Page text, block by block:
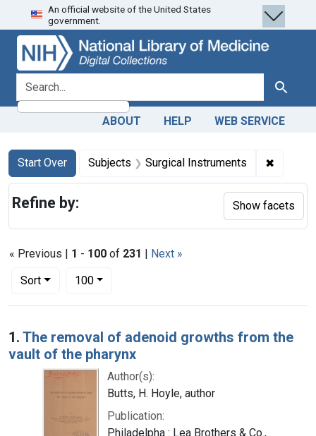
Skip
to
search
Skip to
main
content
Skip
to
first
result
An official website of the United States
government.
search for Search
ABOUT HELP WEB SERVICE
Search
Search Constraints
Start Over
You searched for:Subjects Surgical Instruments ✖
« Previous | 1 - 100 of 231 | Next »
Sort
Number of results to display per page
100per page
Search Results
1. The removal of adenoid growths from the
vault of the pharynx
Author(s):
Butts, H. Hoyle, author
Publication:
Philadelpha : Lea Brothers & Co.,
Refine by: Show facets